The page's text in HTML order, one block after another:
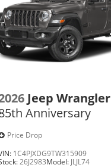
Jeep Wrangler
Anniversary
Price Drop
1C4PJXDG9TW315909
26J2983Model: JLJL74